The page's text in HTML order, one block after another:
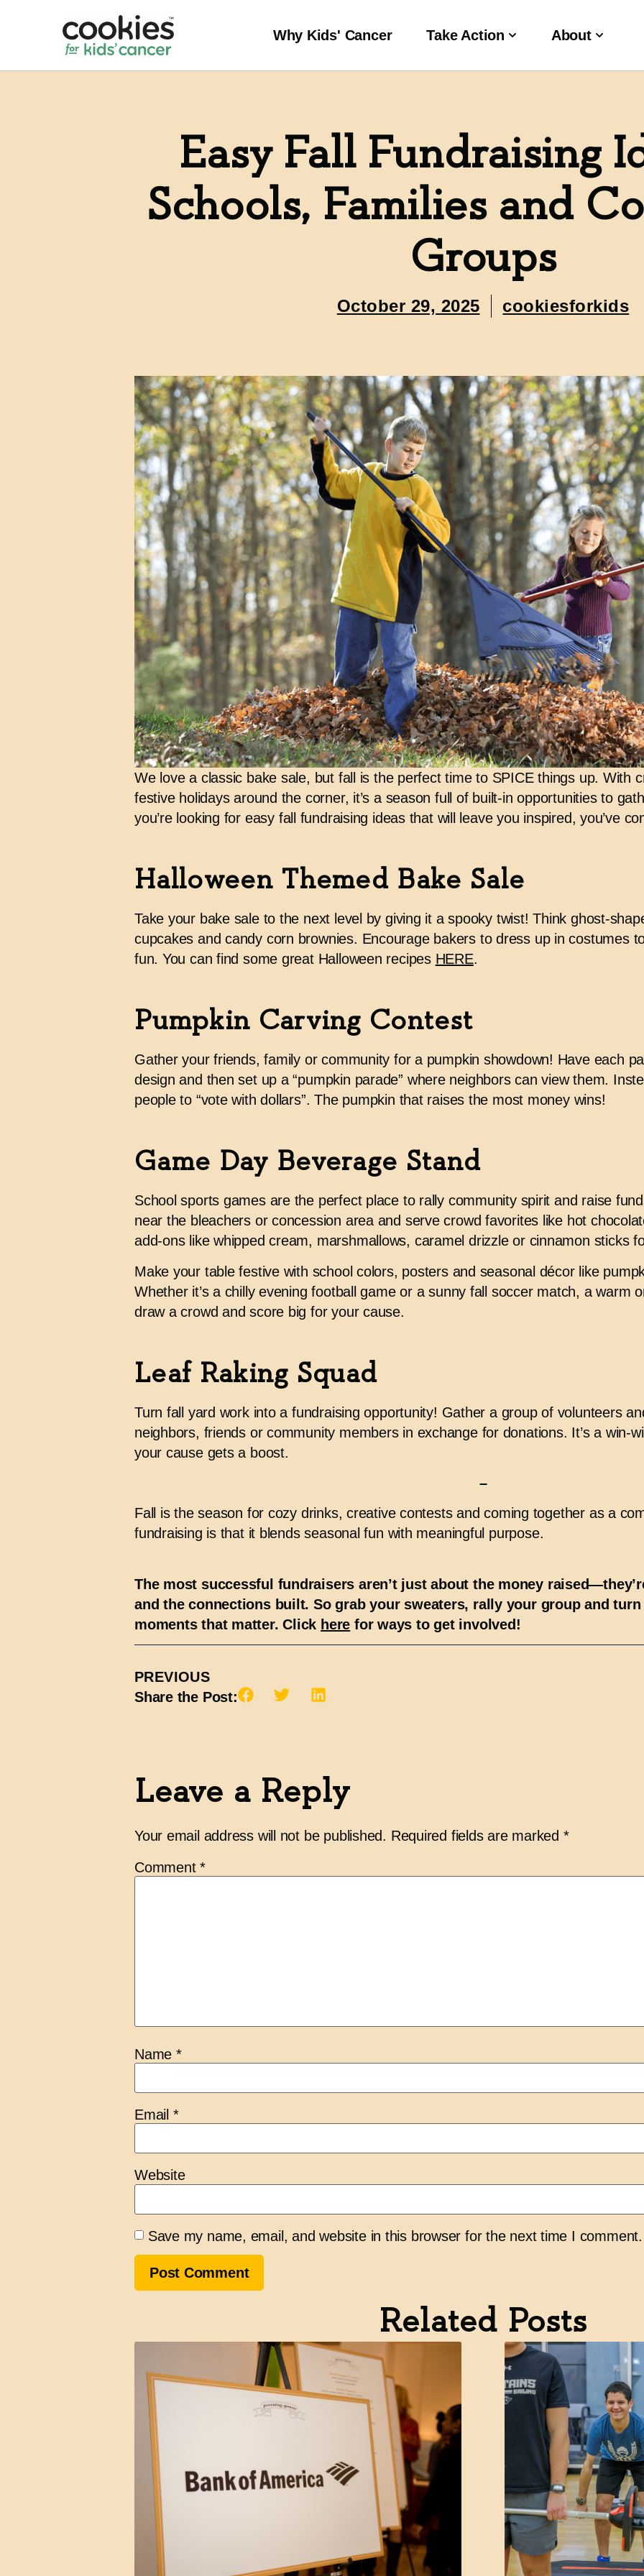
Why Kids' Cancer Take Action About
Easy Fall Fundraising
Schools, Families and
Groups
October 29, 2025 cookiesforkids
We love a classic bake sale, but fall is the perfect time to SPICE things up. With
festive holidays around the corner, it’s a season full of built-in opportunities to
you’re looking for easy fall fundraising ideas that will leave you inspired, you’ve
Halloween Themed Bake Sale
Take your bake sale to the next level by giving it a spooky twist! Think ghost-
cupcakes and candy corn brownies. Encourage bakers to dress up in costumes
fun. You can find some great Halloween recipes HERE.
Pumpkin Carving Contest
Gather your friends, family or community for a pumpkin showdown! Have each
design and then set up a “pumpkin parade” where neighbors can view them.
people to “vote with dollars”. The pumpkin that raises the most money wins!
Game Day Beverage Stand
School sports games are the perfect place to rally community spirit and raise
near the bleachers or concession area and serve crowd favorites like hot
add-ons like whipped cream, marshmallows, caramel drizzle or cinnamon sticks
Make your table festive with school colors, posters and seasonal décor like
Whether it’s a chilly evening football game or a sunny fall soccer match, a warm
draw a crowd and score big for your cause.
Leaf Raking Squad
Turn fall yard work into a fundraising opportunity! Gather a group of volunteers
neighbors, friends or community members in exchange for donations. It’s a win-
your cause gets a boost.
–
Fall is the season for cozy drinks, creative contests and coming together as a
fundraising is that it blends seasonal fun with meaningful purpose.
The most successful fundraisers aren’t just about the money
and the connections built. So grab your sweaters, rally your group and
moments that matter. Click here for ways to get involved!
PREVIOUS
Share the Post:
Leave a Reply
Your email address will not be published. Required fields are marked *
Comment*
Name *
Email *
Website
Save my name, email, and website in this browser for the next time I comment.
Related Posts